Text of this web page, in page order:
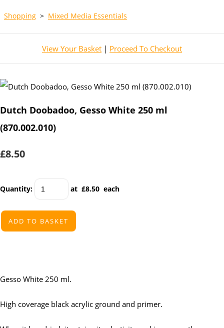
Shopping > Mixed Media Essentials
View Your Basket | Proceed To Checkout
Dutch Doobadoo, Gesso White 250 ml
(870.002.010)
£8.50
Quantity: at £8.50 each
ADD TO BASKET
Gesso White 250 ml.
High coverage black acrylic ground and primer.